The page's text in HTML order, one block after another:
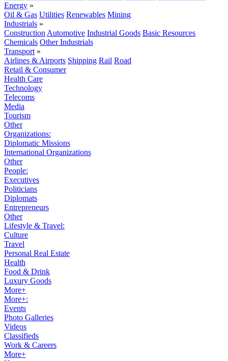
Energy »
Oil & Gas Utilities Renewables Mining
Industrials »
Construction Automotive Industrial Goods Basic Resources
Chemicals Other Industrials
Transport »
Airlines & Airports Shipping Rail Road
Retail & Consumer
Health Care
Technology
Telecoms
Media
Tourism
Other
Organizations:
Diplomatic Missions
International Organizations
Other
People:
Executives
Politicians
Diplomats
Entrepreneurs
Other
Lifestyle & Travel:
Culture
Travel
Personal Real Estate
Health
Food & Drink
Luxury Goods
More+
More+:
Events
Photo Galleries
Videos
Classifieds
Work & Careers
More+